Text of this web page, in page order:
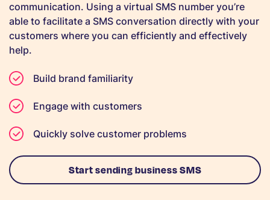
communication. Using a virtual SMS number you’re
able to facilitate a SMS conversation directly with your
customers where you can efficiently and effectively
help.
Build brand familiarity
Engage with customers
Quickly solve customer problems
Start sending business SMS